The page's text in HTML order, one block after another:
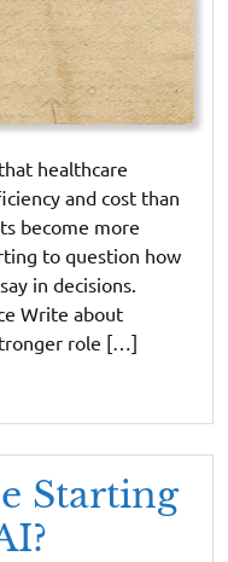
healthcare
and cost than
become more
to question how
in decisions.
Write about
role […]
Starting